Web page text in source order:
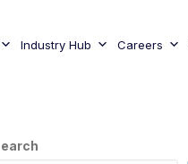
Industry Hub Careers